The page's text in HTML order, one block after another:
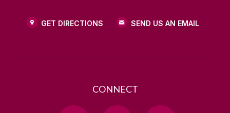
GET DIRECTIONS SEND US AN EMAIL
CONNECT